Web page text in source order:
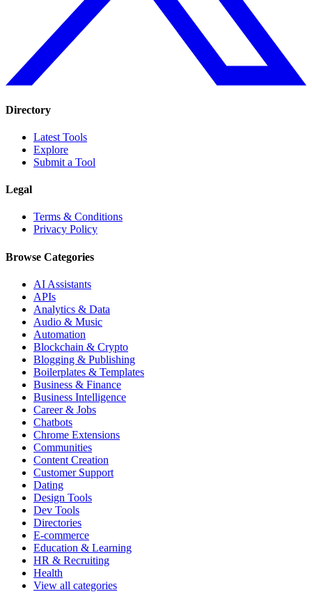
Directory
Latest Tools
Explore
Submit a Tool
Legal
Terms & Conditions
Privacy Policy
Browse Categories
AI Assistants
APIs
Analytics & Data
Audio & Music
Automation
Blockchain & Crypto
Blogging & Publishing
Boilerplates & Templates
Business & Finance
Business Intelligence
Career & Jobs
Chatbots
Chrome Extensions
Communities
Content Creation
Customer Support
Dating
Design Tools
Dev Tools
Directories
E-commerce
Education & Learning
HR & Recruiting
Health
View all categories